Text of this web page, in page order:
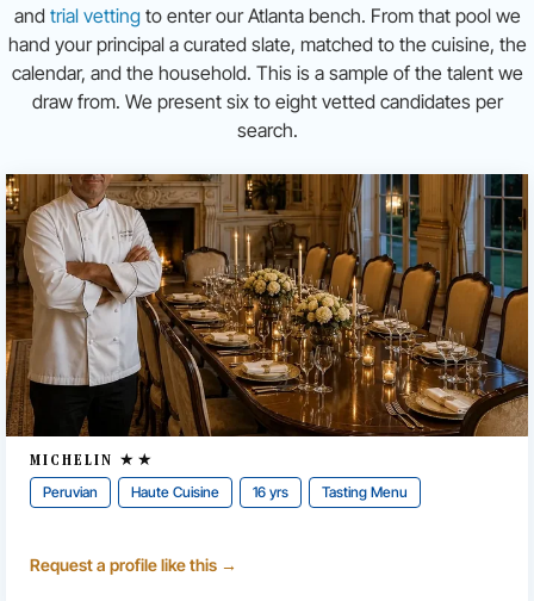
and trial vettingto enter our Atlanta bench. From that pool we
hand your principal a curated slate, matched to the cuisine, the
calendar, and the household. This is a sample of the talent we
draw from. We present six to eight vetted candidates per
search.
MICHELIN ★★
Peruvian Haute Cuisine 16 yrs Tasting Menu
Request a profile like this →